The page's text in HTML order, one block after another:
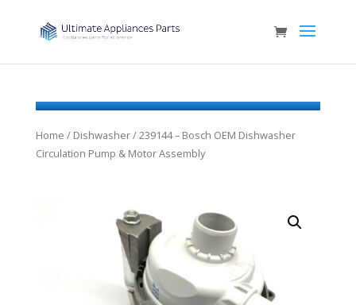
Home / Dishwasher/ 239144 – Bosch OEM Dishwasher
Circulation Pump & Motor Assembly